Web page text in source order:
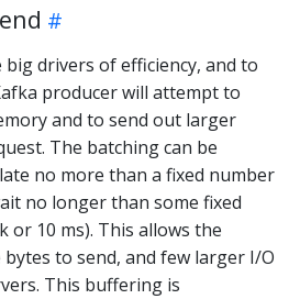
drivers of efficiency, and to
producer will attempt to
and to send out larger
The batching can be
no more than a fixed number
no longer than some fixed
or 10 ms). This allows the
to send, and few larger I/O
This buffering is